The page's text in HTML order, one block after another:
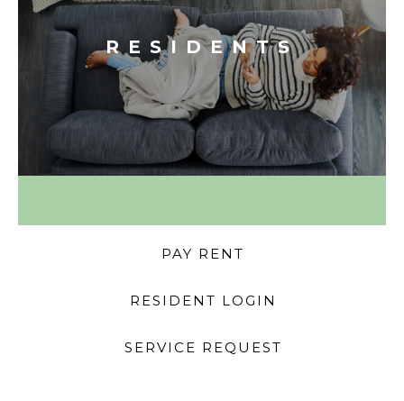
RESIDENTS
PAY RENT
RESIDENT LOGIN
SERVICE REQUEST